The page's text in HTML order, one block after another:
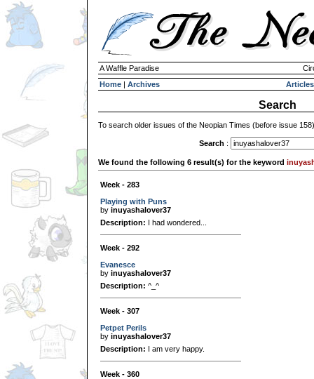
A Waffle Paradise
Home | Archives Articles
Search
To search older issues of the Neopian Times (before issue
Search :
We found the following 6 result(s) for the keyword
Week - 283
Playing with Puns
by inuyashalover37
Description: I had wondered...
Week - 292
Evanesce
by inuyashalover37
Description: ^_^
Week - 307
Petpet Perils
by inuyashalover37
Description: I am very happy.
Week - 360